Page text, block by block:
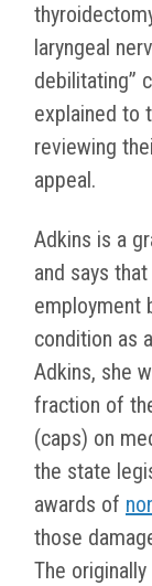
laryngeal
debilitating”
explained to
reviewing
appeal.
Adkins is a
and says
employment
condition as
Adkins, she
fraction of
(caps) on
the state
awards of
those
The